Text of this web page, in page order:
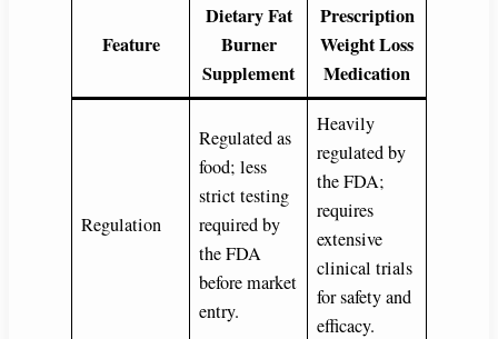
Feature
Dietary Fat
Burner
Supplement
Prescription
Weight Loss
Medication
Regulation
Regulated as
food; less
strict testing
required by
the FDA
before market
entry.
Heavily
regulated by
the FDA;
requires
extensive
clinical trials
for safety and
efficacy.